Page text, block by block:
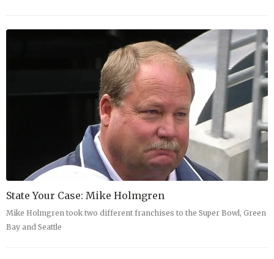
State Your Case: Mike Holmgren
Mike Holmgren took two different franchises to the Super Bowl, Green
Bay and Seattle